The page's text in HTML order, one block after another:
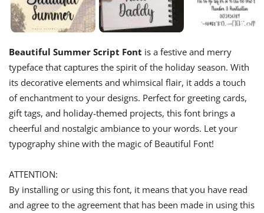
Beautiful Summer Script Font is a festive and merry
typeface that captures the spirit of the holiday season. With
its decorative elements and whimsical flair, it adds a touch
of enchantment to your designs. Perfect for greeting cards,
gift tags, and holiday-themed projects, this font brings a
cheerful and nostalgic ambiance to your words. Let your
typography shine with the magic of Beautiful Font!
ATTENTION:
By installing or using this font, it means that you have read
and agree to the agreement that has been made in using this